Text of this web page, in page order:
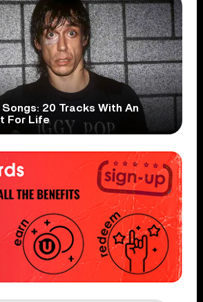
20 Tracks With An
For Life